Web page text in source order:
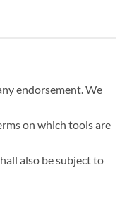
endorsement. We
on which tools are
also be subject to